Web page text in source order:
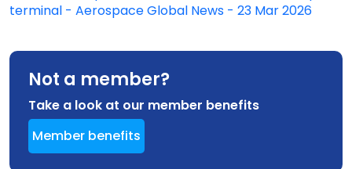
terminal - Aerospace Global News - 23 Mar 2026
Not a member?
Take a look at our member benefits
Member benefits